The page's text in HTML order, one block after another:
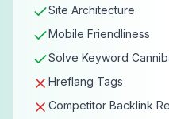
Site Architecture
Mobile Friendliness
Solve Keyword
Hreflang Tags
Competitor Backlink